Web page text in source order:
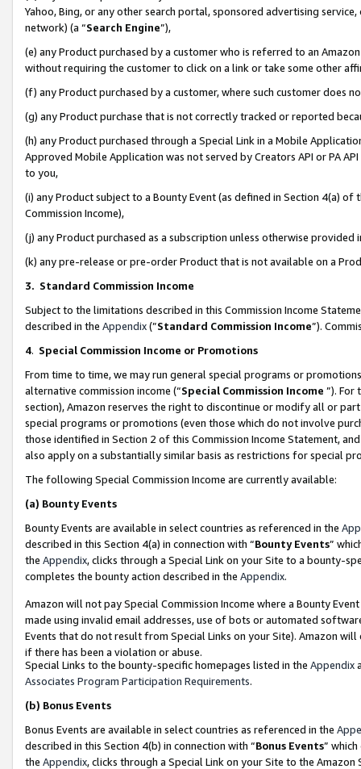
Yahoo, Bing, or any other search portal, sponsored advertising
network) (a “Search Engine”),
(e) any Product purchased by a customer who is referred to an
without requiring the customer to click on a link or take some other
(f) any Product purchased by a customer, where such customer does
(g) any Product purchase that is not correctly tracked or reported
(h) any Product purchased through a Special Link in a Mobile
Approved Mobile Application was not served by Creators API or PA
to you,
(i) any Product subject to a Bounty Event (as defined in Section 4(a)
Commission Income),
(j) any Product purchased as a subscription unless otherwise provided
(k) any pre-release or pre-order Product that is not available on a
3. Standard Commission Income
Subject to the limitations described in this Commission Income
described in the Appendix(”Standard Commission Income”).
4. Special Commission Income or Promotions
From time to time, we may run general special programs or
alternative commission income (“Special Commission Income ”). For
section), Amazon reserves the right to discontinue or modify all or
special programs or promotions (even those which do not involve
those identified in Section 2 of this Commission Income Statement,
also apply on a substantially similar basis as restrictions for special
The following Special Commission Income are currently available:
(a) Bounty Events
Bounty Events are available in select countries as referenced in the
described in this Section 4(a) in connection with “Bounty Events”
the Appendix, clicks through a Special Link on your Site to a bounty-
completes the bounty action described in the Appendix.
Amazon will not pay Special Commission Income where a Bounty
made using invalid email addresses, use of bots or automated
Events that do not result from Special Links on your Site). Amazon
if there has been a violation or abuse.
Special Links to the bounty-specific homepages listed in the Appendix
Associates Program Participation Requirements.
(b) Bonus Events
Bonus Events are available in select countries as referenced in the
described in this Section 4(b) in connection with “Bonus Events”
the Appendix, clicks through a Special Link on your Site to the